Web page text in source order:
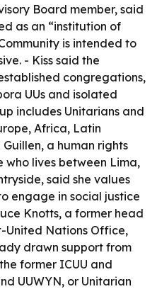
Board member, said
as an “institution of
is intended to
- Kiss said the
congregations,
UUs and isolated
includes Unitarians and
Africa, Latin
a human rights
lives between Lima,
said she values
engage in social justice
Knotts, a former head
United Nations Office,
drawn support from
former ICUU and
UUWYN, or Unitarian